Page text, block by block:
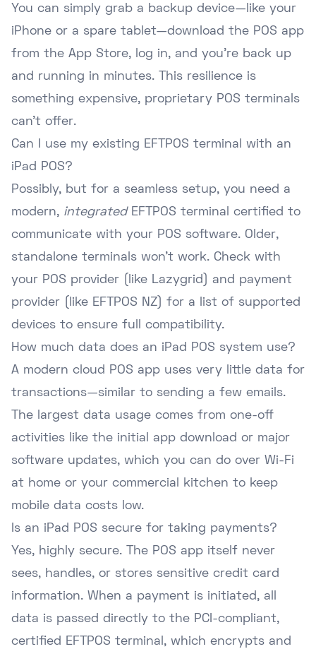
You can simply grab a backup device—like your
iPhone or a spare tablet—download the POS app
from the App Store, log in, and you're back up
and running in minutes. This resilience is
something expensive, proprietary POS terminals
can't offer.
Can I use my existing EFTPOS terminal with an
iPad POS?
Possibly, but for a seamless setup, you need a
modern, integratedEFTPOS terminal certified to
communicate with your POS software. Older,
standalone terminals won't work. Check with
your POS provider (like Lazygrid) and payment
provider (like EFTPOS NZ) for a list of supported
devices to ensure full compatibility.
How much data does an iPad POS system use?
A modern cloud POS app uses very little data for
transactions—similar to sending a few emails.
The largest data usage comes from one-off
activities like the initial app download or major
software updates, which you can do over Wi-Fi
at home or your commercial kitchen to keep
mobile data costs low.
Is an iPad POS secure for taking payments?
Yes, highly secure. The POS app itself never
sees, handles, or stores sensitive credit card
information. When a payment is initiated, all
data is passed directly to the PCI-compliant,
certified EFTPOS terminal, which encrypts and